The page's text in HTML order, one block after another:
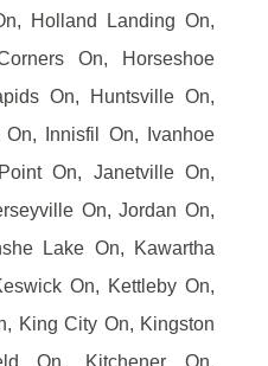
Holland Landing On,
On, Horseshoe
On, Huntsville On,
On, Innisfil On, Ivanhoe
On, Janetville On,
On, Jordan On,
Lake On, Kawartha
On, Kettleby On,
King City On, Kingston